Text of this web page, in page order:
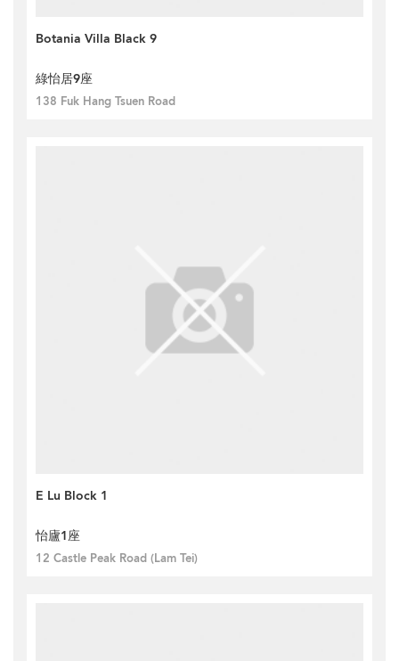
Botania Villa Black 9
綠怡居9座
138 Fuk Hang Tsuen Road
E Lu Block 1
怡廬1座
12 Castle Peak Road (Lam Tei)